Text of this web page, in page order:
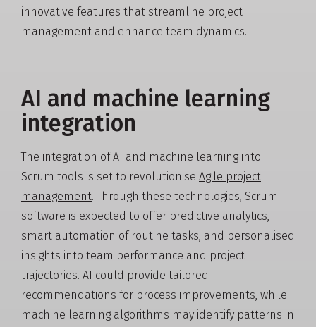
innovative features that streamline project
management and enhance team dynamics.
AI and machine learning
integration
The integration of AI and machine learning into
Scrum tools is set to revolutionise Agile project
management. Through these technologies, Scrum
software is expected to offer predictive analytics,
smart automation of routine tasks, and personalised
insights into team performance and project
trajectories. AI could provide tailored
recommendations for process improvements, while
machine learning algorithms may identify patterns in